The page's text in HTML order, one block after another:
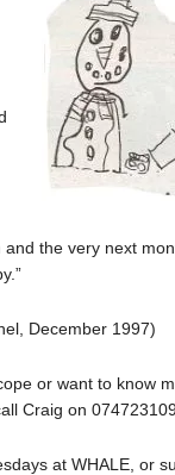
the very next
December 1997)
or want to know
Craig on
at WHALE, or